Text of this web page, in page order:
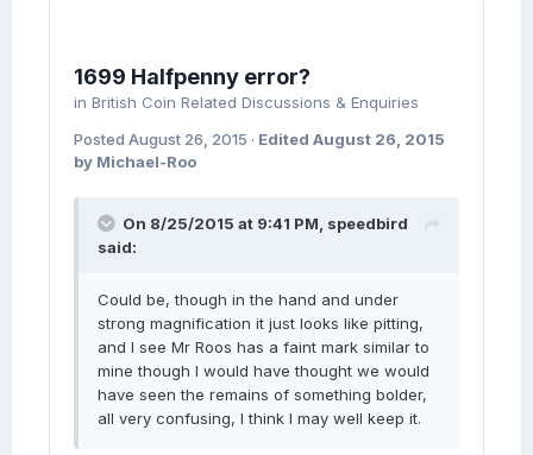
1699 Halfpenny error?
in British Coin Related Discussions & Enquiries
Posted August 26, 2015 · Edited August 26, 2015
by Michael-Roo
On 8/25/2015 at 9:41 PM, speedbird
said:
Could be, though in the hand and under
strong magnification it just looks like pitting,
and I see Mr Roos has a faint mark similar to
mine though I would have thought we would
have seen the remains of something bolder,
all very confusing, I think I may well keep it.